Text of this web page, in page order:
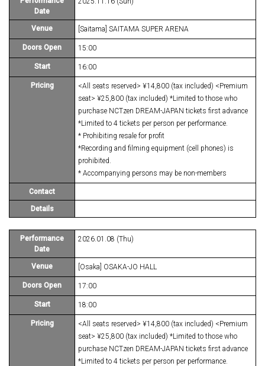
Date
Venue [Saitama] SAITAMA SUPER ARENA
Doors Open 15:00
Start 16:00
Pricing
<All seats reserved> ¥14,800 (tax included) <Premium
seat> ¥25,800 (tax included) *Limited to those who
purchase NCTzen DREAM-JAPAN tickets first advance
*Limited to 4 tickets per person per performance.
* Prohibiting resale for profit
*Recording and filming equipment (cell phones) is
prohibited.
* Accompanying persons may be non-members
Contact
Details
Performance
Date
2026.01.08 (Thu)
Venue [Osaka] OSAKA-JO HALL
Doors Open 17:00
Start 18:00
Pricing
<All seats reserved> ¥14,800 (tax included) <Premium
seat> ¥25,800 (tax included) *Limited to those who
purchase NCTzen DREAM-JAPAN tickets first advance
*Limited to 4 tickets per person per performance.